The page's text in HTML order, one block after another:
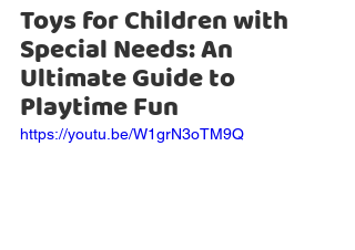
Toys for Children with
Special Needs: An
Ultimate Guide to
Playtime Fun
https://youtu.be/W1grN3oTM9Q